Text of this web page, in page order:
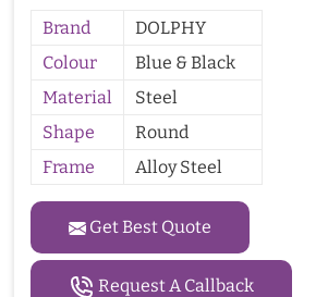
Brand
DOLPHY
Colour
Blue & Black
Material
Steel
Shape
Round
Frame
Alloy Steel
Get Best Quote
Request A Callback